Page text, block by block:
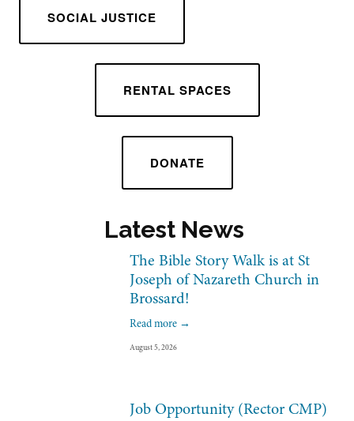
SOCIAL JUSTICE
RENTAL SPACES
DONATE
Latest News
The Bible Story Walk is at St
Joseph of Nazareth Church in
Brossard!
Read more →
August 5, 2026
Job Opportunity (Rector CMP)